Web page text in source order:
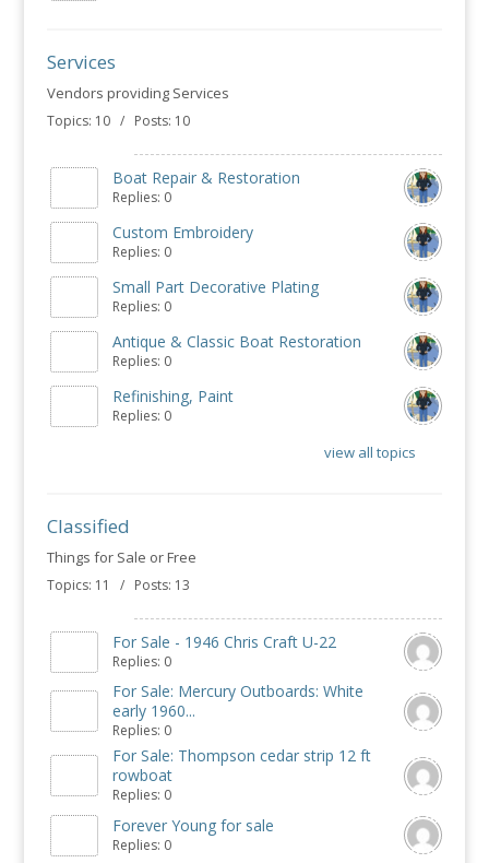
Services
Vendors providing Services
Topics: 10 / Posts: 10
Boat Repair & Restoration
Replies: 0
Custom Embroidery
Replies: 0
Small Part Decorative Plating
Replies: 0
Antique & Classic Boat Restoration
Replies: 0
Refinishing, Paint
Replies: 0
view all topics
Classified
Things for Sale or Free
Topics: 11 / Posts: 13
For Sale - 1946 Chris Craft U-22
Replies: 0
For Sale: Mercury Outboards: White
early 1960...
Replies: 0
For Sale: Thompson cedar strip 12 ft
rowboat
Replies: 0
Forever Young for sale
Replies: 0